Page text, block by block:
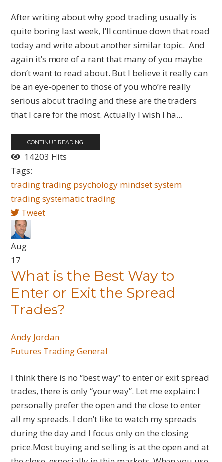
After writing about why good trading usually is
quite boring last week, I’ll continue down that road
today and write about another similar topic. And
again it’s more of a rant that many of you maybe
don’t want to read about. But I believe it really can
be an eye-opener to those of you who’re really
serious about trading and these are the traders
that I care for the most. Actually I wish I ha...
CONTINUE READING
14203 Hits
Tags:
tradingtrading psychology mindsetsystem
tradingsystematic trading
Tweet
Aug
17
What is the Best Way to
Enter or Exit the Spread
Trades?
Andy Jordan
Futures Trading General
I think there is no “best way” to enter or exit spread
trades, there is only “your way”. Let me explain: I
personally prefer the open and the close to enter
all my spreads. I don’t like to watch my spreads
during the day and I focus only on the closing
price.Most buying and selling is at the open and at